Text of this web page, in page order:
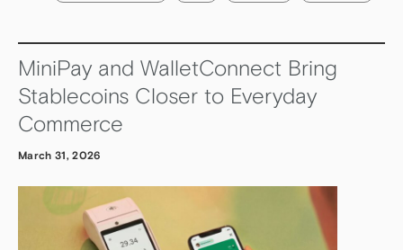
MiniPay and WalletConnect Bring
Stablecoins Closer to Everyday
Commerce
March 31, 2026